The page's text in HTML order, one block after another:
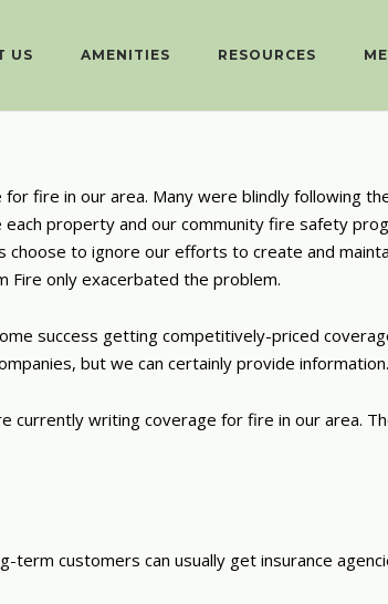
US AMENITIES RESOURCES
fire in our area. Many were blindly following
property and our community fire safety
to ignore our efforts to create and
only exacerbated the problem.
success getting competitively-priced
but we can certainly provide information.
writing coverage for fire in our area.
customers can usually get insurance